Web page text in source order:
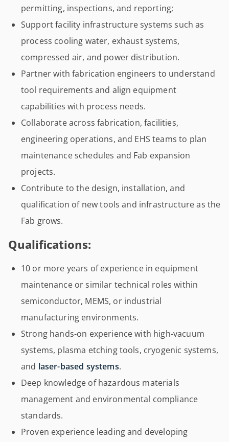
permitting, inspections, and reporting;
Support facility infrastructure systems such as
process cooling water, exhaust systems,
compressed air, and power distribution.
Partner with fabrication engineers to understand
tool requirements and align equipment
capabilities with process needs.
Collaborate across fabrication, facilities,
engineering operations, and EHS teams to plan
maintenance schedules and Fab expansion
projects.
Contribute to the design, installation, and
qualification of new tools and infrastructure as the
Fab grows.
Qualifications:
10 or more years of experience in equipment
maintenance or similar technical roles within
semiconductor, MEMS, or industrial
manufacturing environments.
Strong hands-on experience with high-vacuum
systems, plasma etching tools, cryogenic systems,
and laser-based systems.
Deep knowledge of hazardous materials
management and environmental compliance
standards.
Proven experience leading and developing